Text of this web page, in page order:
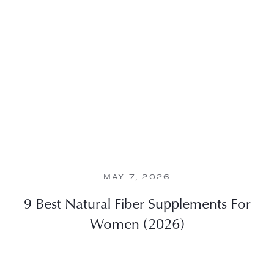
MAY 7, 2026
9 Best Natural Fiber Supplements For
Women (2026)